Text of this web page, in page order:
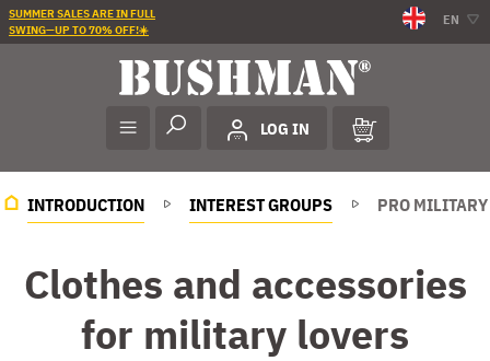
SUMMER SALES ARE IN FULL
SWING—UP TO 70% OFF!☀️
EN
LOG IN
INTRODUCTION INTEREST GROUPS PRO MILITARY
Clothes and accessories
for military lovers